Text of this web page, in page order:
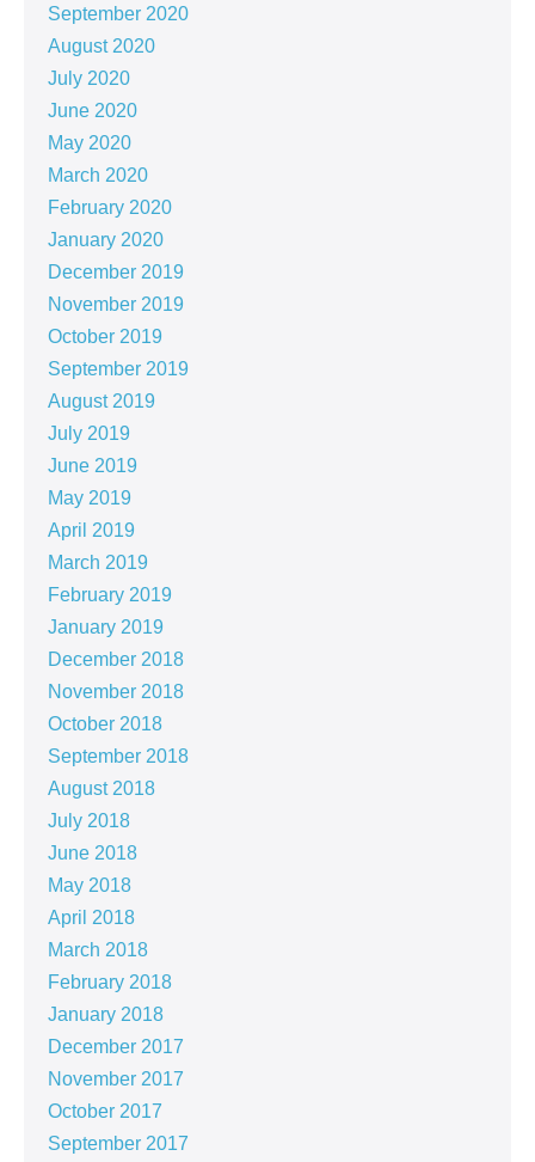
September 2020
August 2020
July 2020
June 2020
May 2020
March 2020
February 2020
January 2020
December 2019
November 2019
October 2019
September 2019
August 2019
July 2019
June 2019
May 2019
April 2019
March 2019
February 2019
January 2019
December 2018
November 2018
October 2018
September 2018
August 2018
July 2018
June 2018
May 2018
April 2018
March 2018
February 2018
January 2018
December 2017
November 2017
October 2017
September 2017